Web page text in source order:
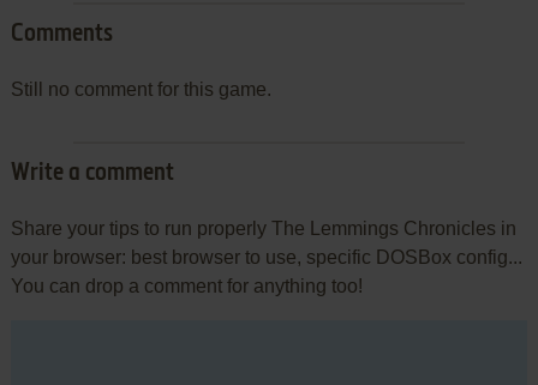
Comments
Still no comment for this game.
Write a comment
Share your tips to run properly The Lemmings Chronicles in
your browser: best browser to use, specific DOSBox config...
You can drop a comment for anything too!